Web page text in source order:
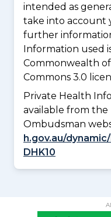
intended as
take into account
further
Information used
Commonwealth
Commons 3.0
Private Health
available from
Ombudsman
h.gov.au/
DHK10